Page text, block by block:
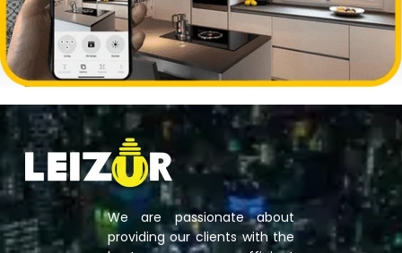
We are passionate about
providing our clients with the